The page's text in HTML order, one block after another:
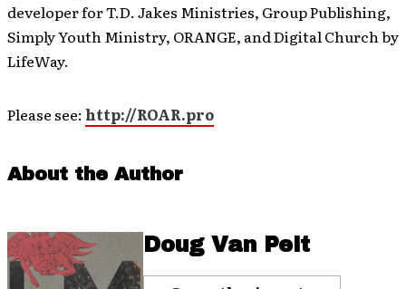
developer for T.D. Jakes Ministries, Group Publishing,
Simply Youth Ministry, ORANGE, and Digital Church by
LifeWay.
Please see: http://ROAR.pro
About the Author
Doug Van Pelt